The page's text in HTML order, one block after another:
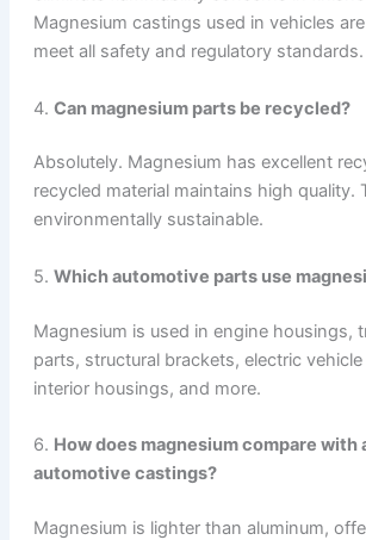
Magnesium castings used in vehicles
meet all safety and regulatory standards.
4. Can magnesium parts be recycled?
Absolutely. Magnesium has excellent
recycled material maintains high quality.
environmentally sustainable.
5. Which automotive parts use
Magnesium is used in engine housings,
parts, structural brackets, electric
interior housings, and more.
6. How does magnesium compare with
automotive castings?
Magnesium is lighter than aluminum,